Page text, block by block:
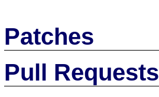
Patches
Pull Requests